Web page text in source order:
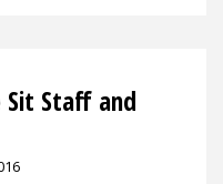
Sit Staff and